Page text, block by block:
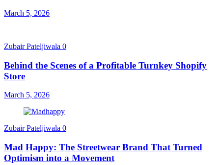
March 5, 2026
Zubair Pateljiwala 0
Behind the Scenes of a Profitable Turnkey Shopify
Store
March 5, 2026
Zubair Pateljiwala 0
Mad Happy: The Streetwear Brand That Turned
Optimism into a Movement